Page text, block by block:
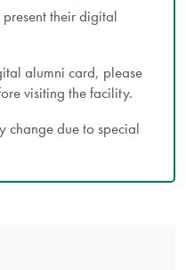
their digital
alumni card, please
visiting the facility.
change due to special